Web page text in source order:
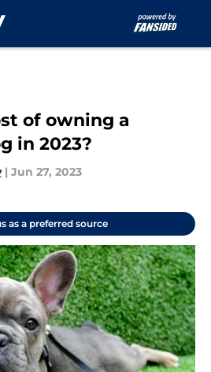
of owning a
in 2023?
| Jun 27, 2023
as a preferred source